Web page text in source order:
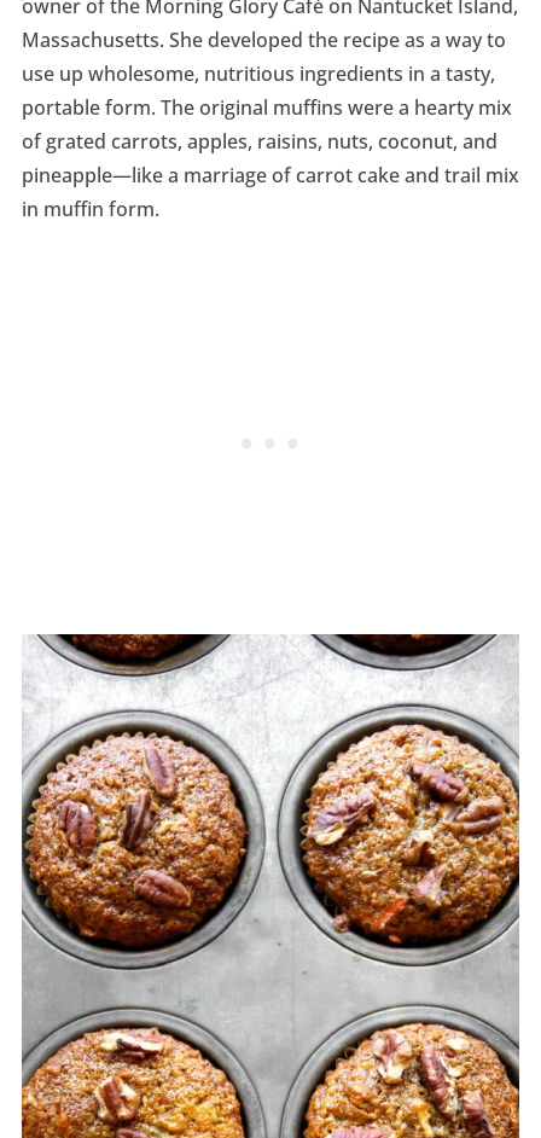
owner of the Morning Glory Café on Nantucket Island,
Massachusetts. She developed the recipe as a way to
use up wholesome, nutritious ingredients in a tasty,
portable form. The original muffins were a hearty mix
of grated carrots, apples, raisins, nuts, coconut, and
pineapple—like a marriage of carrot cake and trail mix
in muffin form.